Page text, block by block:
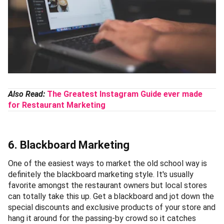
Also Read: The Greatest Instagram Guide ever made
for Restaurant Marketing
6. Blackboard Marketing
One of the easiest ways to market the old school way is
definitely the blackboard marketing style. It's usually
favorite amongst the restaurant owners but local stores
can totally take this up. Get a blackboard and jot down the
special discounts and exclusive products of your store and
hang it around for the passing-by crowd so it catches